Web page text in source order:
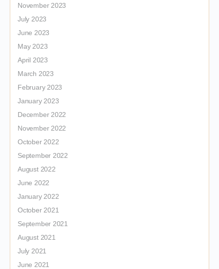
November 2023
July 2023
June 2023
May 2023
April 2023
March 2023
February 2023
January 2023
December 2022
November 2022
October 2022
September 2022
August 2022
June 2022
January 2022
October 2021
September 2021
August 2021
July 2021
June 2021